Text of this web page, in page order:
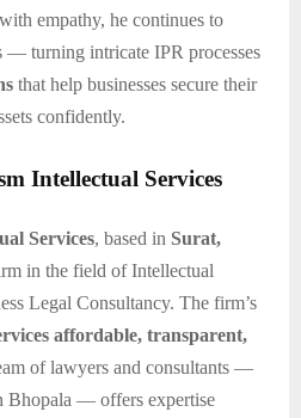
empathy, he continues to
turning intricate IPR processes
that help businesses secure their
confidently.
Intellectual Services
Services, based in Surat,
in the field of Intellectual
Legal Consultancy. The firm’s
affordable, transparent,
of lawyers and consultants —
Bhopala — offers expertise